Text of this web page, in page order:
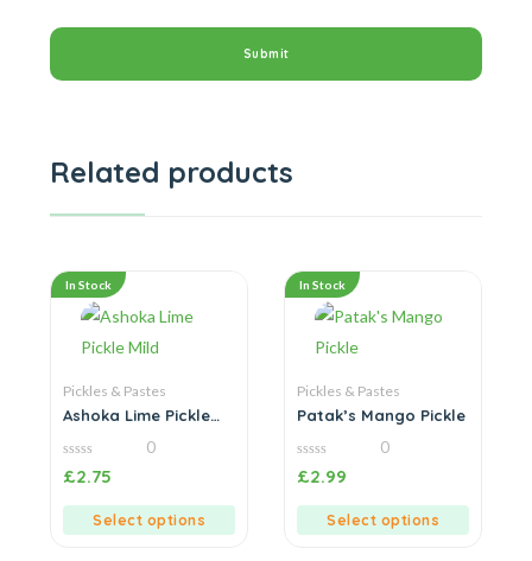
Related products
In Stock
Pickles & Pastes
Ashoka Lime Pickle
0
out
0
£2.75
Select options
In Stock
Pickles & Pastes
Patak’s Mango Pickle
0
out
0
£2.99
Select options